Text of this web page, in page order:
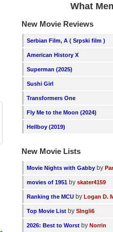
What
New Movie Reviews
Serbian Film, A ( Srpski film )
American History X
Superman (2025)
Sushi Girl
Transformers One
Fly Me to the Moon (2024)
Hellboy (2019)
New Movie Lists
Movie Nights with Gabby by
movies of 1951 byskater4159
Ranking the MCU byLogan D.
Top Movie List bySIngli6
2026: Best to Worst byNorrin